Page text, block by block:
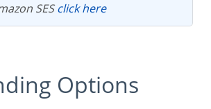
SES click here
Options